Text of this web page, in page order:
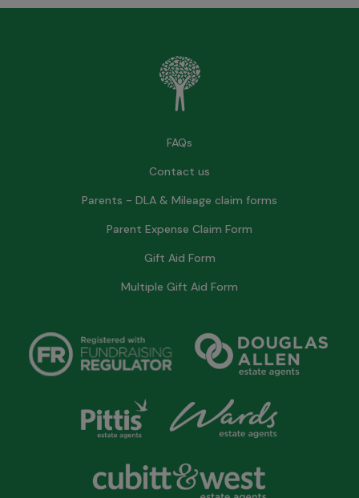
FAQs
Contact us
Parents - DLA & Mileage claim forms
Parent Expense Claim Form
Gift Aid Form
Multiple Gift Aid Form